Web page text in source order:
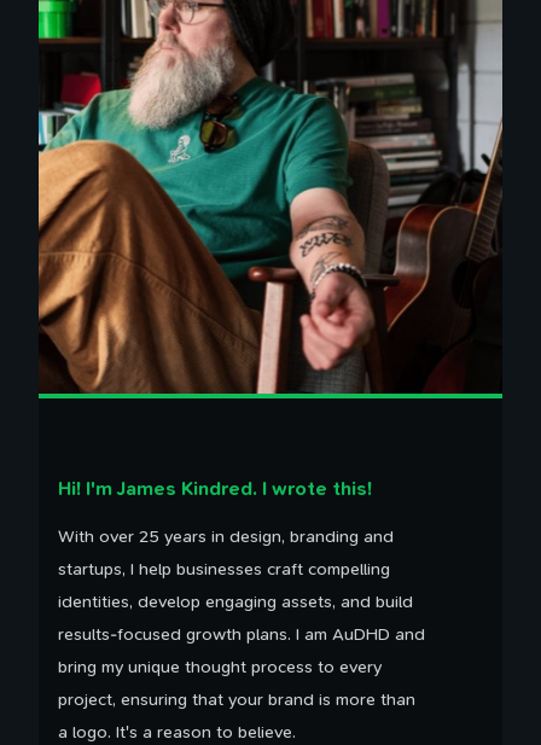
100 Influences
Reading
Library
Watching
Tweets
Timeline
Hi! I'm James Kindred. I wrote this!
With over 25 years in design, branding and
startups, I help businesses craft compelling
identities, develop engaging assets, and build
results-focused growth plans. I am AuDHD and
bring my unique thought process to every
project, ensuring that your brand is more than
a logo. It's a reason to believe.